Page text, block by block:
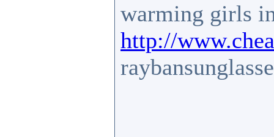
warming girls
http://